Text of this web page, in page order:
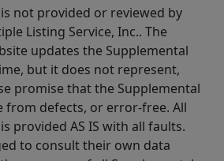
not provided or reviewed by
Listing Service, Inc.. The
updates the Supplemental
but it does not represent,
promise that the Supplemental
from defects, or error-free. All
provided AS IS with all faults.
to consult their own data